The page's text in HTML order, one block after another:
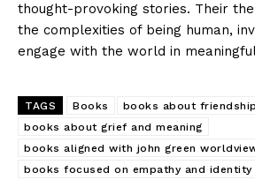
thought-provoking stories. Their
the complexities of being human,
engage with the world in
TAGS Books
books about
books about grief and meaning
books aligned with john green
books focused on empathy and identity